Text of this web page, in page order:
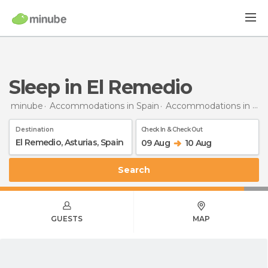
Sleep in El Remedio
minube Accommodations in Spain Accommodations in Asturias
Destination Check In & Check Out
09 Aug 10 Aug
Search
GUESTS MAP